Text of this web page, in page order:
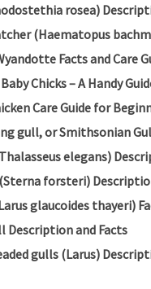
rosea)
(Haematopus
Facts and Care
Chicks – A Handy
Care Guide for
gull, or Smithsonian
elegans)
forsteri)
glaucoides thayeri)
Description and Facts
gulls (Larus)